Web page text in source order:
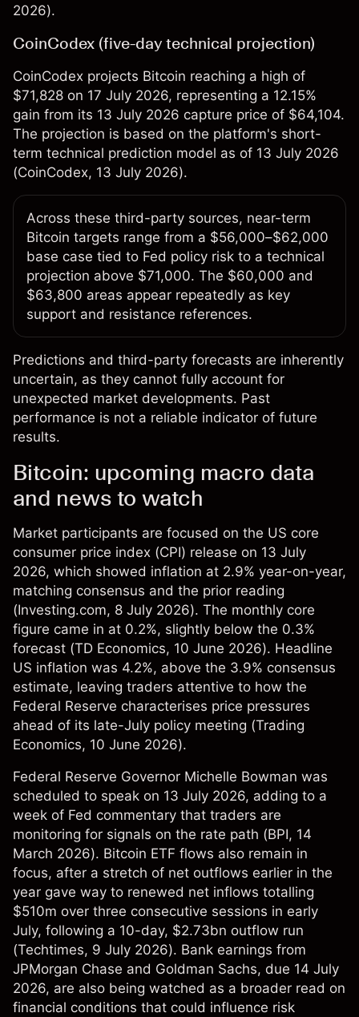
2026).
CoinCodex (five-day technical projection)
CoinCodex projects Bitcoin reaching a high of
$71,828 on 17 July 2026, representing a 12.15%
gain from its 13 July 2026 capture price of $64,104.
The projection is based on the platform's short-
term technical prediction model as of 13 July 2026
(CoinCodex, 13 July 2026).
Across these third-party sources, near-term
Bitcoin targets range from a $56,000–$62,000
base case tied to Fed policy risk to a technical
projection above $71,000. The $60,000 and
$63,800 areas appear repeatedly as key
support and resistance references.
Predictions and third-party forecasts are inherently
uncertain, as they cannot fully account for
unexpected market developments. Past
performance is not a reliable indicator of future
results.
Bitcoin: upcoming macro data
and news to watch
Market participants are focused on the US core
consumer price index (CPI) release on 13 July
2026, which showed inflation at 2.9% year-on-year,
matching consensus and the prior reading
(Investing.com, 8 July 2026). The monthly core
figure came in at 0.2%, slightly below the 0.3%
forecast (TD Economics, 10 June 2026). Headline
US inflation was 4.2%, above the 3.9% consensus
estimate, leaving traders attentive to how the
Federal Reserve characterises price pressures
ahead of its late-July policy meeting (Trading
Economics, 10 June 2026).
Federal Reserve Governor Michelle Bowman was
scheduled to speak on 13 July 2026, adding to a
week of Fed commentary that traders are
monitoring for signals on the rate path (BPI, 14
March 2026). Bitcoin ETF flows also remain in
focus, after a stretch of net outflows earlier in the
year gave way to renewed net inflows totalling
$510m over three consecutive sessions in early
July, following a 10-day, $2.73bn outflow run
(Techtimes, 9 July 2026). Bank earnings from
JPMorgan Chase and Goldman Sachs, due 14 July
2026, are also being watched as a broader read on
financial conditions that could influence risk